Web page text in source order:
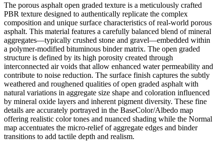
The porous asphalt open graded texture is a meticulously crafted
PBR texture designed to authentically replicate the complex
composition and unique surface characteristics of real-world porous
asphalt. This material features a carefully balanced blend of mineral
aggregates—typically crushed stone and gravel—embedded within
a polymer-modified bituminous binder matrix. The open graded
structure is defined by its high porosity created through
interconnected air voids that allow enhanced water permeability and
contribute to noise reduction. The surface finish captures the subtly
weathered and roughened qualities of open graded asphalt with
natural variations in aggregate size shape and coloration influenced
by mineral oxide layers and inherent pigment diversity. These fine
details are accurately portrayed in the BaseColor/Albedo map
offering realistic color tones and nuanced shading while the Normal
map accentuates the micro-relief of aggregate edges and binder
transitions to add tactile depth and realism.